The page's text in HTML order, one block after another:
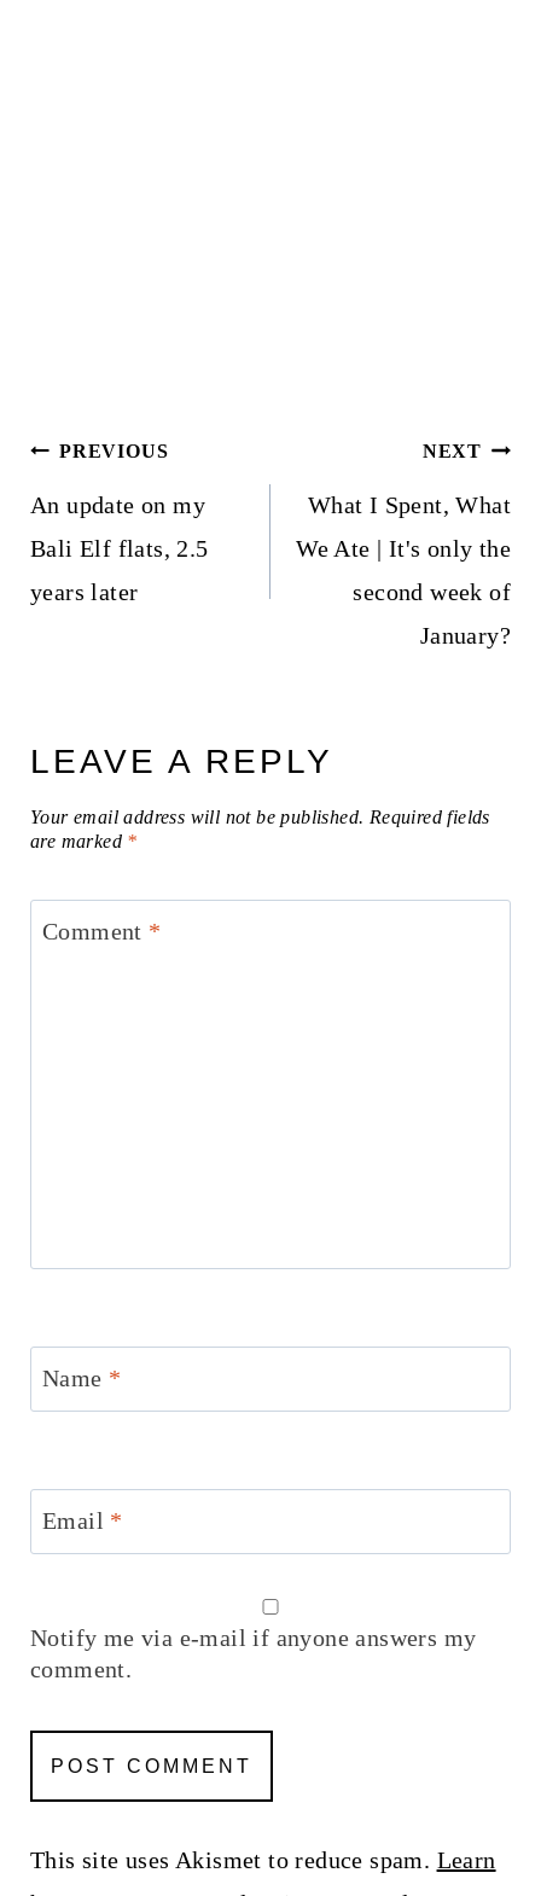
Post
navigation
PREVIOUS
An update on my
Bali Elf flats, 2.5
years later
NEXT
What I Spent, What
We Ate | It's only the
second week of
January?
LEAVE A REPLY
Your email address will not be published. Required fields
are marked *
Comment *
Name *
Email *
Notify me via e-mail if anyone answers my
comment.
This site uses Akismet to reduce spam. Learn